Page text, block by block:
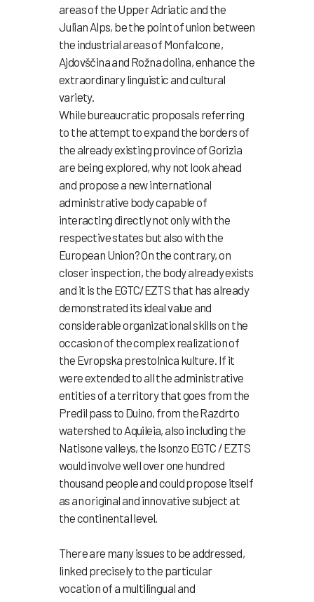
areas of the Upper Adriatic and the
Julian Alps, be the point of union between
the industrial areas of Monfalcone,
Ajdovščina and Rožna dolina, enhance the
extraordinary linguistic and cultural
variety.
While bureaucratic proposals referring
to the attempt to expand the borders of
the already existing province of Gorizia
are being explored, why not look ahead
and propose a new international
administrative body capable of
interacting directly not only with the
respective states but also with the
European Union? On the contrary, on
closer inspection, the body already exists
and it is the EGTC/EZTS that has already
demonstrated its ideal value and
considerable organizational skills on the
occasion of the complex realization of
the Evropska prestolnica kulture. If it
were extended to all the administrative
entities of a territory that goes from the
Predil pass to Duino, from the Razdrto
watershed to Aquileia, also including the
Natisone valleys, the Isonzo EGTC / EZTS
would involve well over one hundred
thousand people and could propose itself
as an original and innovative subject at
the continental level.
There are many issues to be addressed,
linked precisely to the particular
vocation of a multilingual and